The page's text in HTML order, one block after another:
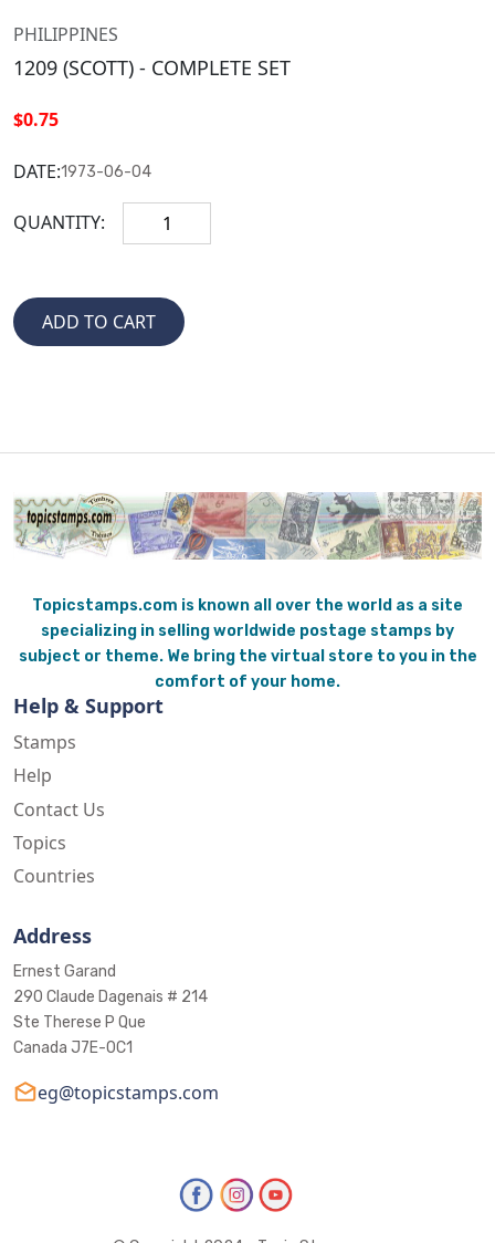
PHILIPPINES
1209 (SCOTT) - COMPLETE SET
$0.75
DATE:1973-06-04
QUANTITY:
Topicstamps.com is known all over the world as a site
specializing in selling worldwide postage stamps by
subject or theme. We bring the virtual store to you in the
comfort of your home.
Help & Support
Stamps
Help
Contact Us
Topics
Countries
Address
Ernest Garand
290 Claude Dagenais # 214
Ste Therese P Que
Canada J7E-0C1
eg@topicstamps.com